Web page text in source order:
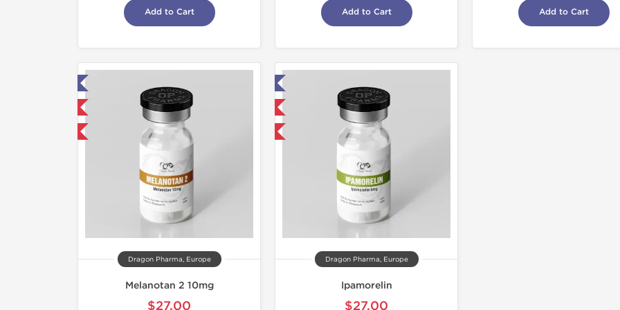
Add to Cart Add to Cart Add to Cart
Dragon Pharma, Europe
Melanotan 2 10mg
$27.00
Domestic & International
Dragon Pharma, Europe
Ipamorelin
$27.00